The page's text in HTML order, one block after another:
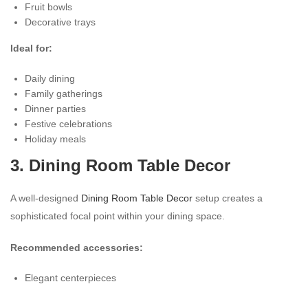
Fruit bowls
Decorative trays
Ideal for:
Daily dining
Family gatherings
Dinner parties
Festive celebrations
Holiday meals
3. Dining Room Table Decor
A well-designed Dining Room Table Decor setup creates a
sophisticated focal point within your dining space.
Recommended accessories:
Elegant centerpieces